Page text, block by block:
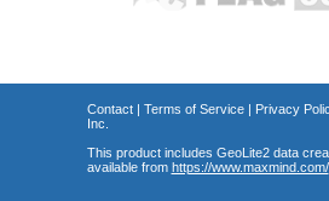
Contact| Terms of Service| Privacy
Inc.
This product includes GeoLite2 data
available from https://www.maxmind.com/.